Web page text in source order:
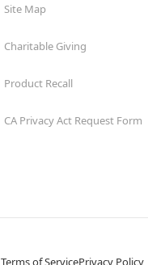
Site Map
Charitable Giving
Product Recall
CA Privacy Act Request Form
Terms of ServicePrivacy Policy